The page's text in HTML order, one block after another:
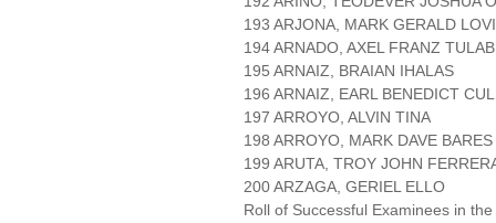
193 ARJONA, MARK GERALD
194 ARNADO, AXEL FRANZ
195 ARNAIZ, BRAIAN IHALAS
196 ARNAIZ, EARL BENEDICT
197 ARROYO, ALVIN TINA
198 ARROYO, MARK DAVE BARES
199 ARUTA, TROY JOHN
200 ARZAGA, GERIEL ELLO
Roll of Successful Examinees in the